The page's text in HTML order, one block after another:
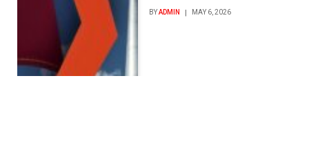
BYADMIN MAY 6, 2026